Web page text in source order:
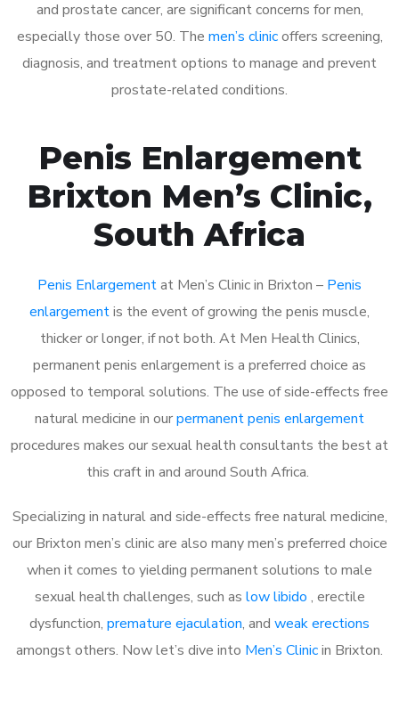
and prostate cancer, are significant concerns for men,
especially those over 50. The men’s clinicoffers screening,
diagnosis, and treatment options to manage and prevent
prostate-related conditions.
Penis Enlargement
Brixton Men’s Clinic,
South Africa
Penis Enlargementat Men’s Clinic in Brixton – Penis
enlargementis the event of growing the penis muscle,
thicker or longer, if not both. At Men Health Clinics,
permanent penis enlargement is a preferred choice as
opposed to temporal solutions. The use of side-effects free
natural medicine in ourpermanent penis enlargement
procedures makes our sexual health consultants the best at
this craft in and around South Africa.
Specializing in natural and side-effects free natural medicine,
our Brixton men’s clinic are also many men’s preferred choice
when it comes to yielding permanent solutions to male
sexual health challenges, such as low libido , erectile
dysfunction, premature ejaculation, and weak erections
amongst others. Now let’s dive into Men’s Clinicin Brixton.